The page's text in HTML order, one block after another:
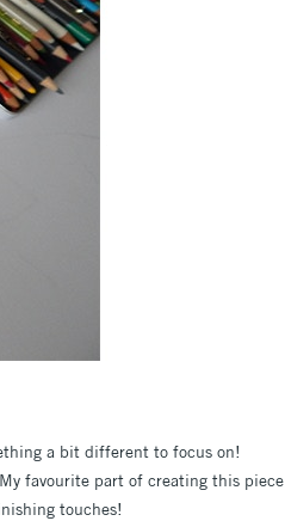
a bit different to focus on!
favourite part of creating this piece
touches!